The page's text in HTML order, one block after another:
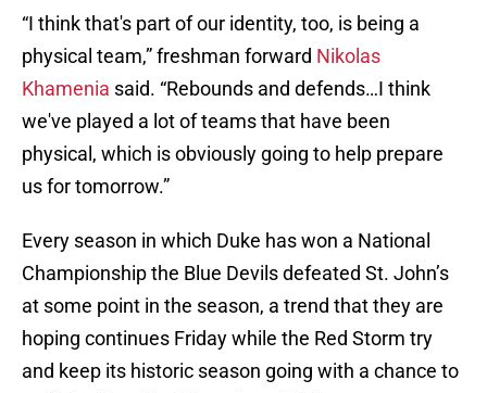
“I think that's part of our identity, too, is being a
physical team,” freshman forward Nikolas
Khamenia said. “Rebounds and defends…I think
we've played a lot of teams that have been
physical, which is obviously going to help prepare
us for tomorrow.”
Every season in which Duke has won a National
Championship the Blue Devils defeated St. John’s
at some point in the season, a trend that they are
hoping continues Friday while the Red Storm try
and keep its historic season going with a chance to